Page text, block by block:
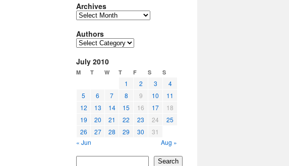
Archives
Archives
Authors
Authors
July 2010
M T W T F S S
1 2 3
4
5
6 7 8 9 10
11
12
13 14 15 16 17
18
19
20 21 22 23 24
25
26
27 28 29 30
31
« Jun
Aug »
Search